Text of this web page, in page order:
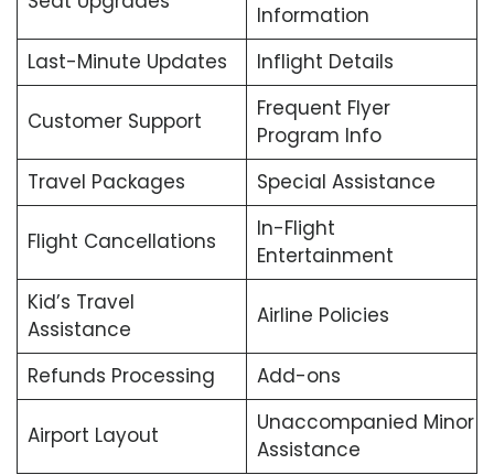
Information
Last-Minute Updates
Inflight Details
Customer Support
Frequent Flyer
Program Info
Travel Packages
Special Assistance
Flight Cancellations
In-Flight
Entertainment
Kid’s Travel
Assistance
Airline Policies
Refunds Processing Add-ons
Airport Layout
Unaccompanied Minor
Assistance